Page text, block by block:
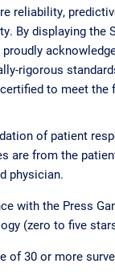
reliability,
By displaying the
rigorous
to meet the
of patient
are from the
physician.
with the Press
(zero to five
of 30 or more